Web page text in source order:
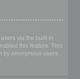
via the built-in
this feature. This
by anonymous users.